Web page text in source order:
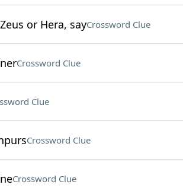
or Hera, sayCrossword Clue
Crossword Clue
Clue
Crossword Clue
Crossword Clue